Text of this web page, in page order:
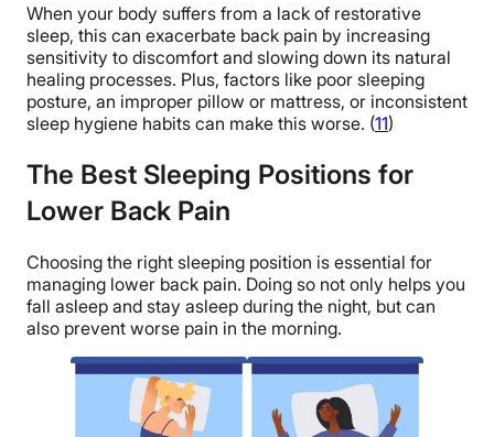
When your body suffers from a lack of restorative
sleep, this can exacerbate back pain by increasing
sensitivity to discomfort and slowing down its natural
healing processes. Plus, factors like poor sleeping
posture, an improper pillow or mattress, or inconsistent
sleep hygiene habits can make this worse. (11)
The Best Sleeping Positions for
Lower Back Pain
Choosing the right sleeping position is essential for
managing lower back pain. Doing so not only helps you
fall asleep and stay asleep during the night, but can
also prevent worse pain in the morning.